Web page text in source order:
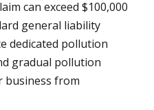
can exceed $100,000
general liability
dedicated pollution
gradual pollution
business from